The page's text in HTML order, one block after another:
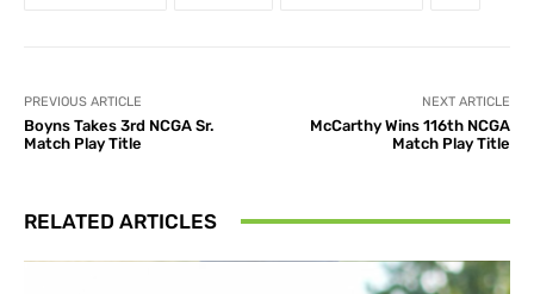
PREVIOUS ARTICLE
Boyns Takes 3rd NCGA Sr.
Match Play Title
NEXT ARTICLE
McCarthy Wins 116th NCGA
Match Play Title
RELATED ARTICLES